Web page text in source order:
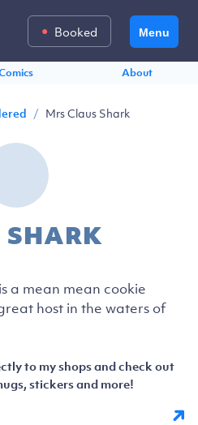
Menu
Booked
About
/ Mrs Claus Shark
SHARK
a mean mean cookie
host in the waters of
to my shops and check out
stickers and more!